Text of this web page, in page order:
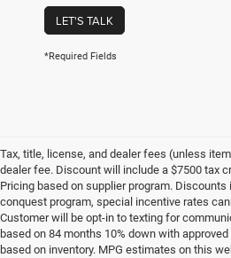
LET'S TALK
*Required Fields
Tax, title, license, and dealer fees (unless
dealer fee. Discount will include a $7500 tax
Pricing based on supplier program. Discounts
conquest program, special incentive rates
Customer will be opt-in to texting for
based on 84 months 10% down with
based on inventory. MPG estimates on this